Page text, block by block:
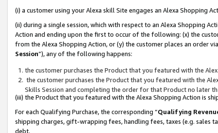
(i) a customer using your Alexa skill Site engages an Alexa Shopping
(ii) during a single session, which with respect to an Alexa Shopping
Action and ending upon the first to occur of the following: (x) the
from the Alexa Shopping Action, or (y) the customer places an order
Session”), any of the following happens:
the customer purchases the Product that you featured with the
the customer purchases the Product that you featured with the
Skills Session and completing the order for that Product no later
(iii) the Product that you featured with the Alexa Shopping Action is
For each Qualifying Purchase, the corresponding “Qualifying
shipping charges, gift-wrapping fees, handling fees, taxes (e.g. sales
debt.